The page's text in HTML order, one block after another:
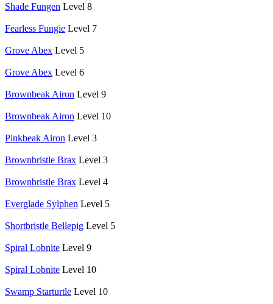
Shade Fungen Level 8
Fearless Fungie Level 7
Grove Abex Level 5
Grove Abex Level 6
Brownbeak Airon Level 9
Brownbeak Airon Level 10
Pinkbeak Airon Level 3
Brownbristle Brax Level 3
Brownbristle Brax Level 4
Everglade Sylphen Level 5
Shortbristle Bellepig Level 5
Spiral Lobnite Level 9
Spiral Lobnite Level 10
Swamp Starturtle Level 10